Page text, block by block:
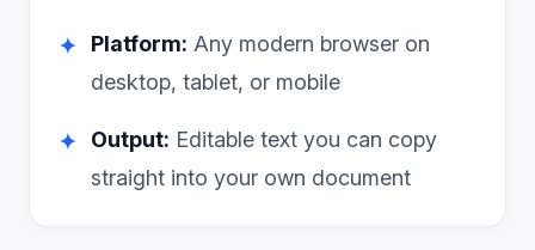
✦ Platform: Any modern browser on
desktop, tablet, or mobile
✦ Output: Editable text you can copy
straight into your own document